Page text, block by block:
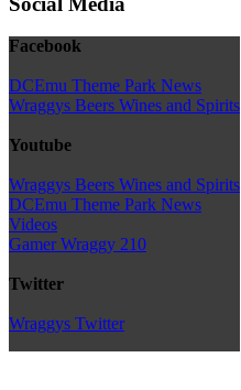
Facebook
DCEmu Theme Park News
Wraggys Beers Wines and Spirits
Youtube
Wraggys Beers Wines and Spirits
DCEmu Theme Park News
Videos
Gamer Wraggy 210
Twitter
Wraggys Twitter